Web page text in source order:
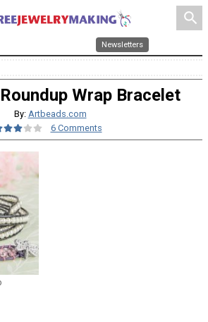
search
Newsletters
Wrap Bracelet
By: Artbeads.com
6 Comments